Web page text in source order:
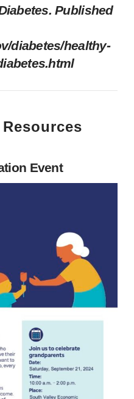
Published
diabetes/healthy-
Event